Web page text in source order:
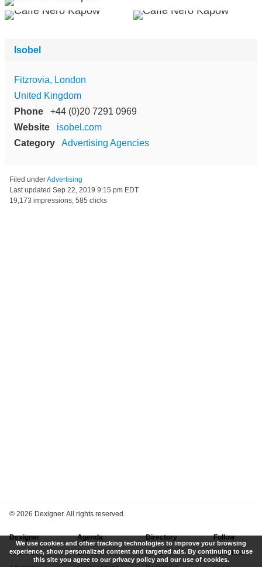
Isobel
Fitzrovia, London
United Kingdom
Phone
+44 (0)20 7291 0969
Website
isobel.com
Category
Advertising Agencies
Filed underAdvertising
Last updated Sep 22, 2019 9:15 pm EDT
19,173 impressions, 585 clicks
© 2026 Dexigner. All rights reserved.
Dexigner
About Us
Advertise
Agenda
Events
Competitions
Directory
Firms
Designers
Follow
Newsletter
Feed
We use cookies and other tracking technologies to improve your browsing
experience, show personalized content and targeted ads. By continuing to use
this site you agree to our privacy policy and our use of cookies.